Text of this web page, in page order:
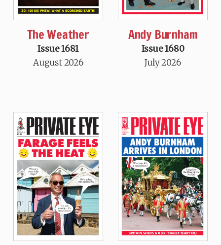
The Weather
Issue 1681
August 2026
Andy Burnham
Issue 1680
July 2026